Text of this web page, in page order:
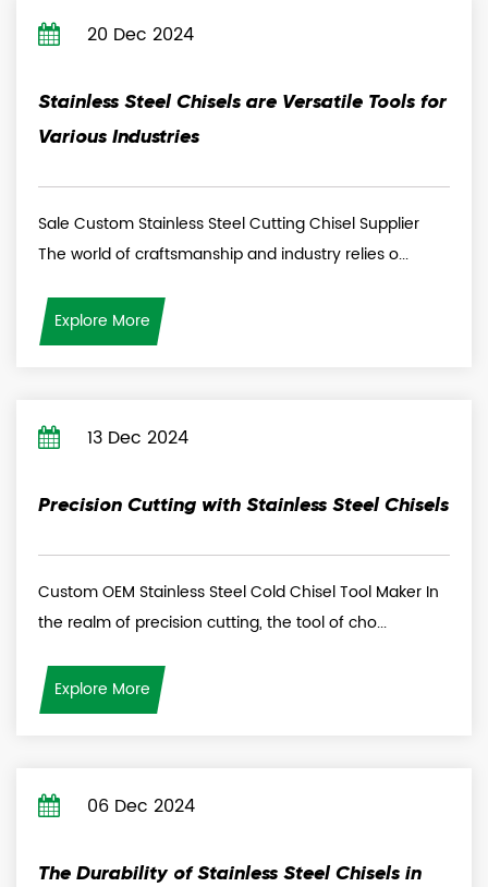
20 Dec 2024
Stainless Steel Chisels are Versatile Tools for
Various Industries
Sale Custom Stainless Steel Cutting Chisel Supplier
The world of craftsmanship and industry relies o...
Explore More
13 Dec 2024
Precision Cutting with Stainless Steel Chisels
Custom OEM Stainless Steel Cold Chisel Tool Maker In
the realm of precision cutting, the tool of cho...
Explore More
06 Dec 2024
The Durability of Stainless Steel Chisels in